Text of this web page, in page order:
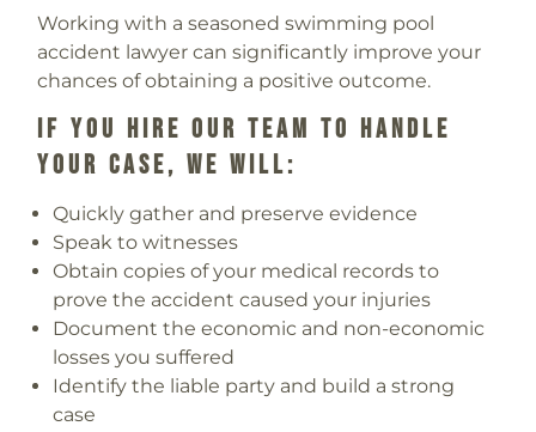
Working with a seasoned swimming pool
accident lawyer can significantly improve your
chances of obtaining a positive outcome.
If You Hire Our Team To Handle
Your Case, We Will:
Quickly gather and preserve evidence
Speak to witnesses
Obtain copies of your medical records to
prove the accident caused your injuries
Document the economic and non-economic
lossesyou suffered
Identify the liable party and build a strong
case